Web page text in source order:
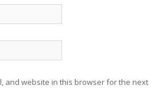
and website in this browser for the next